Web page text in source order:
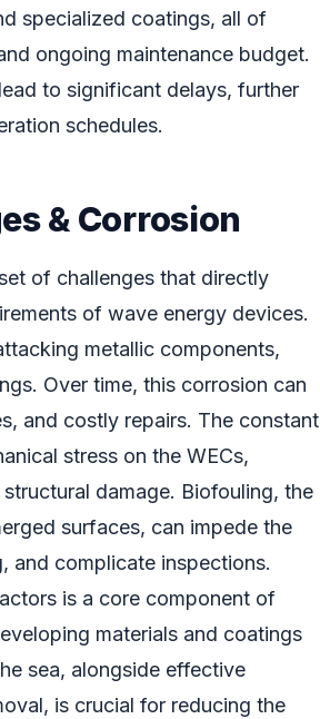
specialized coatings, all of
ongoing maintenance budget.
to significant delays, further
schedules.
& Corrosion
of challenges that directly
of wave energy devices.
metallic components,
Over time, this corrosion can
and costly repairs. The constant
stress on the WECs,
damage. Biofouling, the
surfaces, can impede the
and complicate inspections.
is a core component of
materials and coatings
sea, alongside effective
is crucial for reducing the